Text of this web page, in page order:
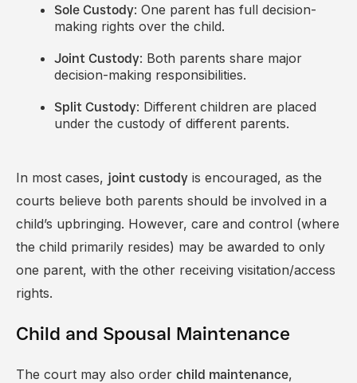
Sole Custody: One parent has full decision-
making rights over the child.
Joint Custody: Both parents share major
decision-making responsibilities.
Split Custody: Different children are placed
under the custody of different parents.
In most cases, joint custody is encouraged, as the
courts believe both parents should be involved in a
child’s upbringing. However, care and control (where
the child primarily resides) may be awarded to only
one parent, with the other receiving visitation/access
rights.
Child and Spousal Maintenance
The court may also order child maintenance,